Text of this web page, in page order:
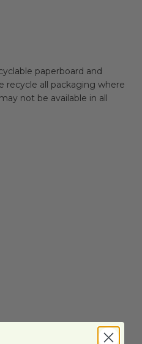
paperboard and
not be available in all